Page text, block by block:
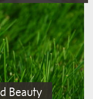
Beauty